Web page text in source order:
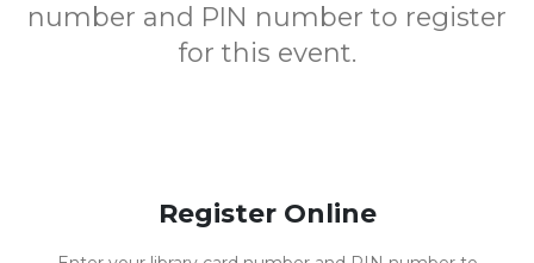
number and PIN number to register
for this event.
Register Online